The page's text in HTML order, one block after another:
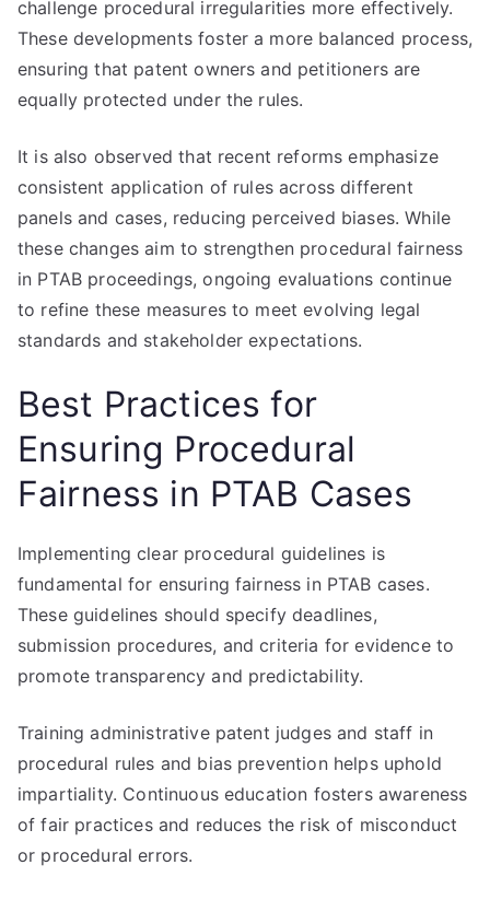
challenge procedural irregularities more effectively.
These developments foster a more balanced process,
ensuring that patent owners and petitioners are
equally protected under the rules.
It is also observed that recent reforms emphasize
consistent application of rules across different
panels and cases, reducing perceived biases. While
these changes aim to strengthen procedural fairness
in PTAB proceedings, ongoing evaluations continue
to refine these measures to meet evolving legal
standards and stakeholder expectations.
Best Practices for
Ensuring Procedural
Fairness in PTAB Cases
Implementing clear procedural guidelines is
fundamental for ensuring fairness in PTAB cases.
These guidelines should specify deadlines,
submission procedures, and criteria for evidence to
promote transparency and predictability.
Training administrative patent judges and staff in
procedural rules and bias prevention helps uphold
impartiality. Continuous education fosters awareness
of fair practices and reduces the risk of misconduct
or procedural errors.